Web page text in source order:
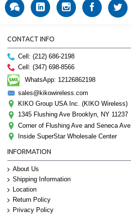
CONTACT INFO
Cell: (212) 686-2198
Cell: (347) 698-8566
WhatsApp: 12126862198
sales@kikowireless.com
KIKO Group USA Inc. (KIKO Wireless)
1345 Flushing Ave Brooklyn, NY 11237
Corner of Flushing Ave and Seneca Ave
Inside SuperStar Wholesale Center
INFORMATION
About Us
Shipping Information
Location
Return Policy
Privacy Policy